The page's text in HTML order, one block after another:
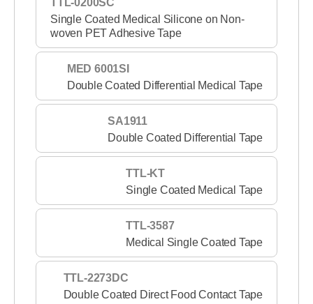
TTL-0200SC
Single Coated Medical Silicone on Non-
woven PET Adhesive Tape
MED 6001SI
Double Coated Differential Medical Tape
SA1911
Double Coated Differential Tape
TTL-KT
Single Coated Medical Tape
TTL-3587
Medical Single Coated Tape
TTL-2273DC
Double Coated Direct Food Contact Tape